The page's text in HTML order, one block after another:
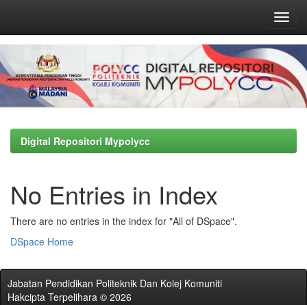
navigation
Digital Repositori Mypolycc
No Entries in Index
There are no entries in the index for "All of DSpace".
DSpace Home
Jabatan Pendidikan Politeknik Dan Kolej Komuniti
Hakcipta Terpelihara © 2026